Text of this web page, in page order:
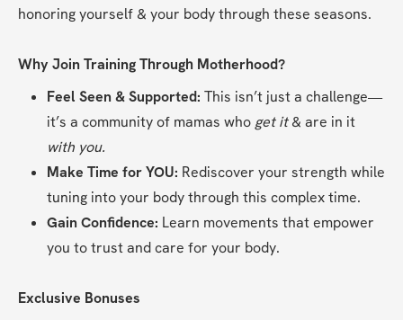
honoring yourself & your body through these seasons.
Why Join Training Through Motherhood?
Feel Seen & Supported: This isn’t just a challenge—
it’s a community of mamas who get it
with you.
Make Time for YOU: Rediscover your strength while
tuning into your body through this complex time.
Gain Confidence: Learn movements that empower
you to trust and care for your body.
Exclusive Bonuses